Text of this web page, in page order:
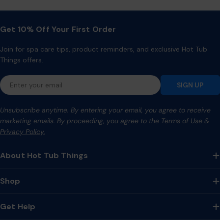
About Hot Tub Things
Shop
Get Help
Get 10% Off Your First Order
Join for spa care tips, product reminders, and exclusive Hot Tub
Things offers.
Email
SIGN UP
Unsubscribe anytime. By entering your email, you agree to receive
marketing emails. By proceeding, you agree to the Terms of Use &
Privacy Policy.